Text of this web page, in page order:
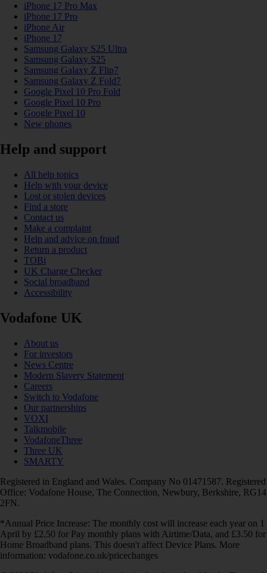
iPhone 17 Pro Max
iPhone 17 Pro
iPhone Air
iPhone 17
Samsung Galaxy S25 Ultra
Samsung Galaxy S25
Samsung Galaxy Z Flip7
Samsung Galaxy Z Fold7
Google Pixel 10 Pro Fold
Google Pixel 10 Pro
Google Pixel 10
New phones
Help and support
All help topics
Help with your device
Lost or stolen devices
Find a store
Contact us
Make a complaint
Help and advice on fraud
Return a product
TOBi
UK Charge Checker
Social broadband
Accessibility
Vodafone UK
About us
For investors
News Centre
Modern Slavery Statement
Careers
Switch to Vodafone
Our partnerships
VOXI
Talkmobile
VodafoneThree
Three UK
SMARTY
Registered in England and Wales. Company No 01471587. Registered
Office: Vodafone House, The Connection, Newbury, Berkshire, RG14
2FN.
*Annual Price Increase: The monthly cost will increase each year on 1
April by £2.50 for Pay monthly plans with Airtime/Data, and £3.50 for
Home Broadband plans. This doesn't affect Device Plans. More
information: vodafone.co.uk/pricechanges